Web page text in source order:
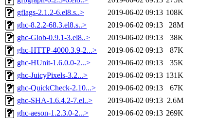
gflags-2.1.2-6.el8.s..>
2019-06-02 09:13 108K
ghc-8.2.2-68.3.el8.s..>
2019-06-02 09:13
28M
ghc-Glob-0.9.1-3.el8..>
2019-06-02 09:13
38K
ghc-HTTP-4000.3.9-2...>
2019-06-02 09:13
87K
ghc-HUnit-1.6.0.0-2...>
2019-06-02 09:13
35K
ghc-JuicyPixels-3.2...>
2019-06-02 09:13 131K
ghc-QuickCheck-2.10...>
2019-06-02 09:13
67K
ghc-SHA-1.6.4.2-7.el..>
2019-06-02 09:13 2.6M
ghc-aeson-1.2.3.0-2...>
2019-06-02 09:13 269K